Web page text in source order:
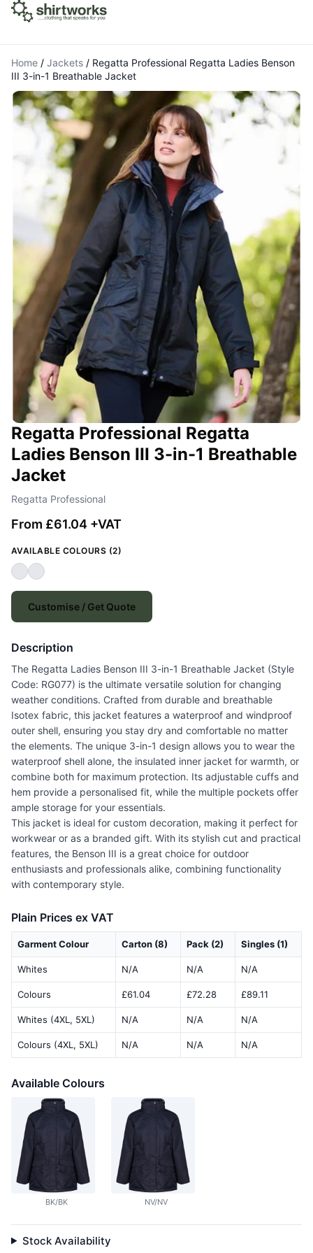
Home / Jackets / Regatta Professional Regatta Ladies Benson
III 3-in-1 Breathable Jacket
Regatta Professional Regatta
Ladies Benson III 3-in-1 Breathable
Jacket
Regatta Professional
From £61.04 +VAT
AVAILABLE COLOURS (2)
Customise / Get Quote
Description
The Regatta Ladies Benson III 3-in-1 Breathable Jacket (Style
Code: RG077) is the ultimate versatile solution for changing
weather conditions. Crafted from durable and breathable
Isotex fabric, this jacket features a waterproof and windproof
outer shell, ensuring you stay dry and comfortable no matter
the elements. The unique 3-in-1 design allows you to wear the
waterproof shell alone, the insulated inner jacket for warmth, or
combine both for maximum protection. Its adjustable cuffs and
hem provide a personalised fit, while the multiple pockets offer
ample storage for your essentials.
This jacket is ideal for custom decoration, making it perfect for
workwear or as a branded gift. With its stylish cut and practical
features, the Benson III is a great choice for outdoor
enthusiasts and professionals alike, combining functionality
with contemporary style.
Plain Prices ex VAT
Garment Colour Carton (8) Pack (2) Singles (1)
Whites N/A N/A N/A
Colours £61.04 £72.28 £89.11
Whites (4XL, 5XL) N/A N/A N/A
Colours (4XL, 5XL) N/A N/A N/A
Available Colours
BK/BK NV/NV
Stock Availability